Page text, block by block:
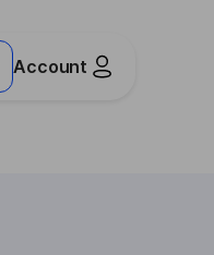
Account